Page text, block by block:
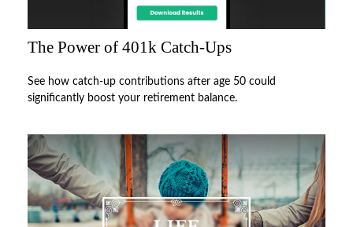
The Power of 401k Catch-Ups
See how catch-up contributions after age 50 could
significantly boost your retirement balance.